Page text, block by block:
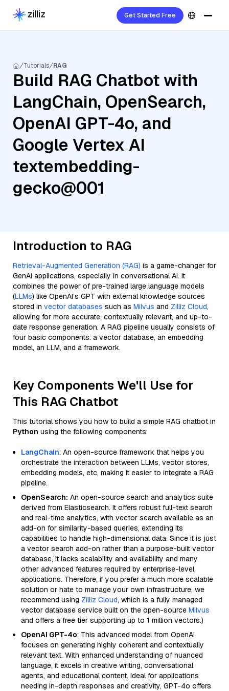
Get Started Free
Tutorials RAG
Build RAG Chatbot with
LangChain, OpenSearch,
OpenAI GPT-4o, and
Google Vertex AI
textembedding-
gecko@001
Introduction to RAG
Retrieval-Augmented Generation (RAG) is a game-changer for
GenAI applications, especially in conversational AI. It
combines the power of pre-trained large language models
(LLMs) like OpenAI’s GPT with external knowledge sources
stored in vector databases such as Milvus and Zilliz Cloud,
allowing for more accurate, contextually relevant, and up-to-
date response generation. A RAG pipeline usually consists of
four basic components: a vector database, an embedding
model, an LLM, and a framework.
Key Components We'll Use for
This RAG Chatbot
This tutorial shows you how to build a simple RAG chatbot in
Python using the following components:
LangChain: An open-source framework that helps you
orchestrate the interaction between LLMs, vector stores,
embedding models, etc, making it easier to integrate a RAG
pipeline.
OpenSearch: An open-source search and analytics suite
derived from Elasticsearch. It offers robust full-text search
and real-time analytics, with vector search available as an
add-on for similarity-based queries, extending its
capabilities to handle high-dimensional data. Since it is just
a vector search add-on rather than a purpose-built vector
database, it lacks scalability and availability and many
other advanced features required by enterprise-level
applications. Therefore, if you prefer a much more scalable
solution or hate to manage your own infrastructure, we
recommend using Zilliz Cloud, which is a fully managed
vector database service built on the open-source Milvus
and offers a free tier supporting up to 1 million vectors.)
OpenAI GPT-4o: This advanced model from OpenAI
focuses on generating highly coherent and contextually
relevant text. With enhanced understanding of nuanced
language, it excels in creative writing, conversational
agents, and educational content. Ideal for applications
needing in-depth responses and creativity, GPT-4o offers